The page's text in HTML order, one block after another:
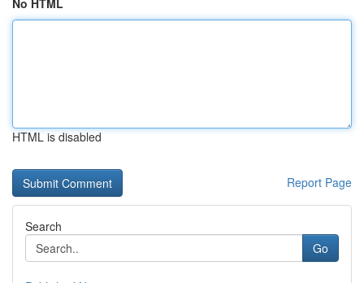
No HTML
HTML is disabled
Report Page
Search
Go